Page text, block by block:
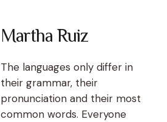
Martha Ruiz
The languages only differ in
their grammar, their
pronunciation and their most
common words. Everyone